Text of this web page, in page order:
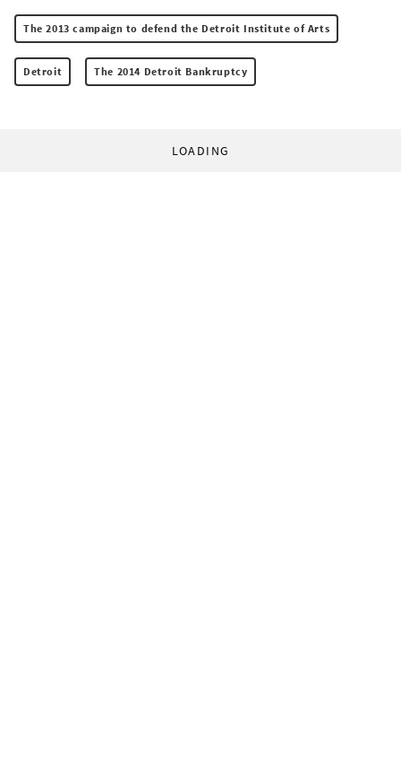
The 2013 campaign to defend the Detroit Institute of Arts
Detroit The 2014 Detroit Bankruptcy
LOADING